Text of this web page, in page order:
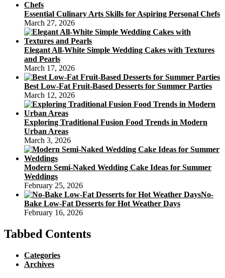
Essential Culinary Arts Skills for Aspiring Personal Chefs
March 27, 2026
Elegant All-White Simple Wedding Cakes with Textures
and Pearls
March 17, 2026
Best Low-Fat Fruit-Based Desserts for Summer Parties
March 12, 2026
Exploring Traditional Fusion Food Trends in Modern
Urban Areas
March 3, 2026
Modern Semi-Naked Wedding Cake Ideas for Summer
Weddings
February 25, 2026
No-
Bake Low-Fat Desserts for Hot Weather Days
February 16, 2026
Tabbed Contents
Categories
Archives